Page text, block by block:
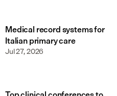
Medical record systems for
Italian primary care
Jul 27, 2026